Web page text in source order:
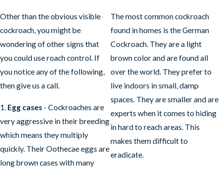
Other than the obvious visible
cockroach, you might be
wondering of other signs that
you could use roach control. If
you notice any of the following,
then give us a call.
1. Egg cases - Cockroaches are
very aggressive in their breeding
which means they multiply
quickly. Their Oothecae eggs are
long brown cases with many
The most common cockroach
found in homes is the German
Cockroach. They are a light
brown color and are found all
over the world. They prefer to
live indoors in small, damp
spaces. They are smaller and are
experts when it comes to hiding
in hard to reach areas. This
makes them difficult to
eradicate.